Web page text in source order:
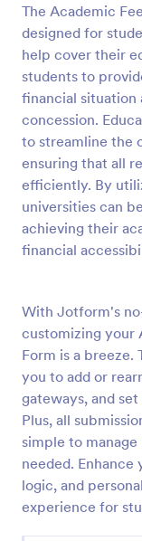
The Academic
designed for
help cover their
students to
financial situation
concession.
to streamline the
ensuring that all
efficiently. By
universities can
achieving their
financial
With Jotform's
customizing your
Form is a breeze.
you to add or
gateways, and
Plus, all
simple to
needed.
logic, and
experience for
College
A College
college or
an applicant
specialized
Education